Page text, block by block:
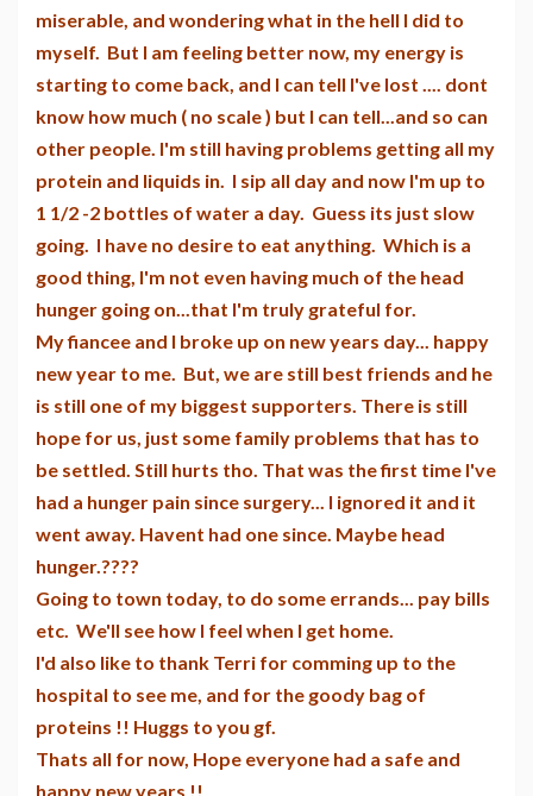
miserable, and wondering what in the hell I did to
myself. But I am feeling better now, my energy is
starting to come back, and I can tell I've lost .... dont
know how much ( no scale ) but I can tell...and so can
other people. I'm still having problems getting all my
protein and liquids in. I sip all day and now I'm up to
1 1/2 -2 bottles of water a day. Guess its just slow
going. I have no desire to eat anything. Which is a
good thing, I'm not even having much of the head
hunger going on...that I'm truly grateful for.
My fiancee and I broke up on new years day... happy
new year to me. But, we are still best friends and he
is still one of my biggest supporters. There is still
hope for us, just some family problems that has to
be settled. Still hurts tho. That was the first time I've
had a hunger pain since surgery... I ignored it and it
went away. Havent had one since. Maybe head
hunger.????
Going to town today, to do some errands... pay bills
etc. We'll see how I feel when I get home.
I'd also like to thank Terri for comming up to the
hospital to see me, and for the goody bag of
proteins !! Huggs to you gf.
Thats all for now, Hope everyone had a safe and
happy new years !!